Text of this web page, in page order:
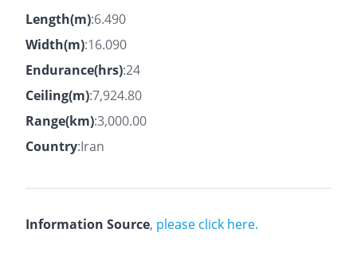
Length(m):6.490
Width(m):16.090
Endurance(hrs):24
Ceiling(m):7,924.80
Range(km):3,000.00
Country:Iran
Information Source, please click here.